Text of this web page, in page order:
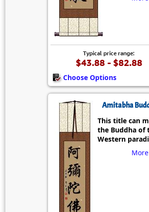
Typical price range:
$43.88 - $82.88
Choose Options
Amitabha
This title can
the Buddha of
Western